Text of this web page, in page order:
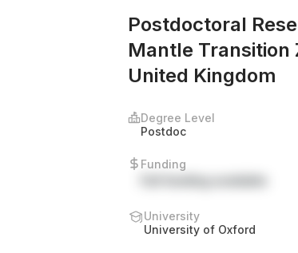
Postdoctoral
Mantle Transition
United Kingdom
Degree Level
Postdoc
Funding
University
University of Oxford